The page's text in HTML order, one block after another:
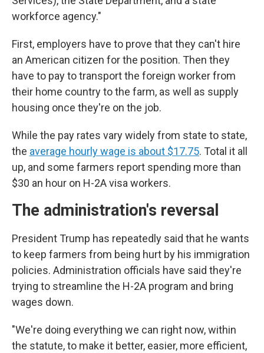
workforce agency."
First, employers have to prove that they can't hire
an American citizen for the position. Then they
have to pay to transport the foreign worker from
their home country to the farm, as well as supply
housing once they're on the job.
While the pay rates vary widely from state to state,
the average hourly wage is about $17.75. Total it all
up, and some farmers report spending more than
$30 an hour on H-2A visa workers.
The administration's reversal
President Trump has repeatedly said that he wants
to keep farmers from being hurt by his immigration
policies. Administration officials have said they're
trying to streamline the H-2A program and bring
wages down.
"We're doing everything we can right now, within
the statute, to make it better, easier, more efficient,